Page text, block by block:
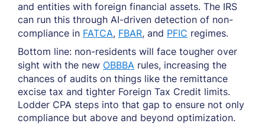
and entities with foreign financial assets. The IRS
can run this through AI-driven detection of non-
compliance in FATCA, FBAR, and PFIC regimes.
Bottom line: non-residents will face tougher over
sight with the new OBBBA rules, increasing the
chances of audits on things like the remittance
excise tax and tighter Foreign Tax Credit limits.
Lodder CPA steps into that gap to ensure not only
compliance but above and beyond optimization.